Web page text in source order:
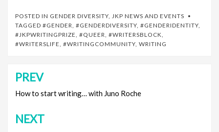
POSTED IN GENDER DIVERSITY, JKP NEWS AND EVENTS
TAGGED #GENDER, #GENDERDIVERSITY, #GENDERIDENTITY,
#JKPWRITINGPRIZE, #QUEER, #WRITERSBLOCK,
#WRITERSLIFE, #WRITINGCOMMUNITY, WRITING
Post
navigation
PREV
How to start writing… with Juno Roche
NEXT